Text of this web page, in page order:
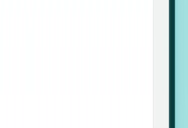
for growth, target outreach
expansion, retention, and
capturing global